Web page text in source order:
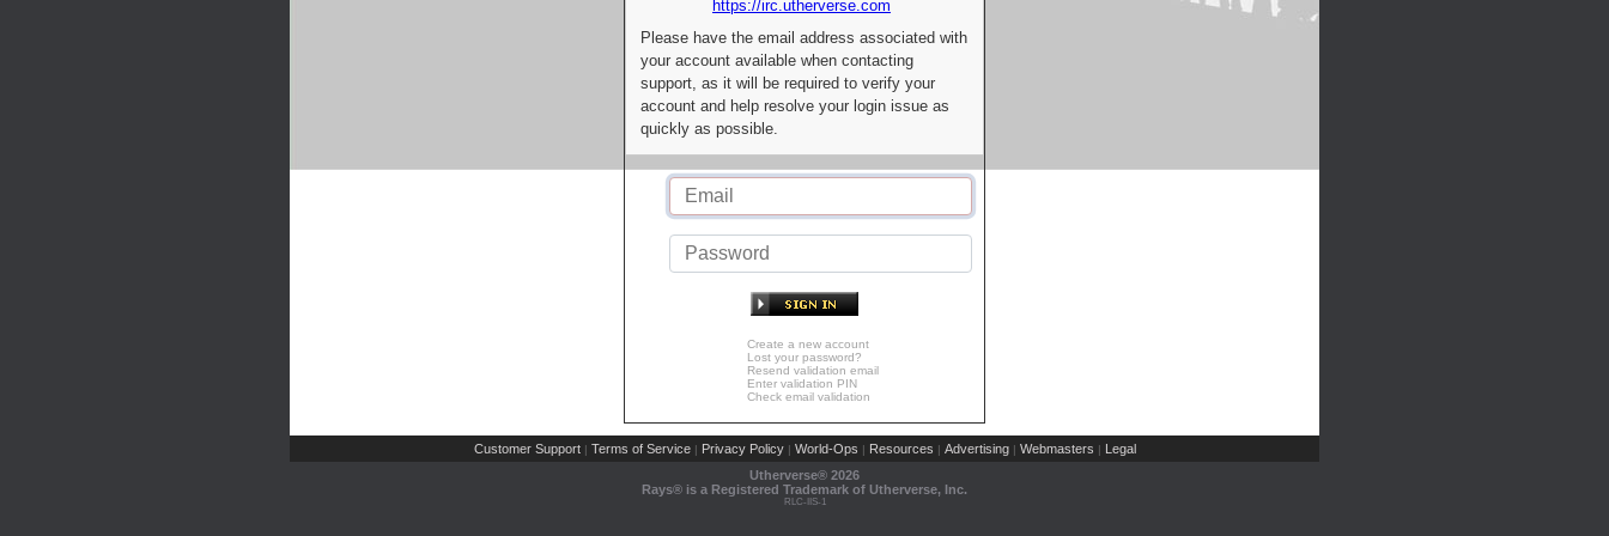
https://irc.utherverse.com
Please have the email address associated with
your account available when contacting
support, as it will be required to verify your
account and help resolve your login issue as
quickly as possible.
Create a new account
Lost your password?
Resend validation email
Enter validation PIN
Check email validation
Customer Support | Terms of Service | Privacy Policy | World-Ops | Resources | Advertising | Webmasters | Legal
Utherverse® 2026
Rays® is a Registered Trademark of Utherverse, Inc.
RLC-IIS-1